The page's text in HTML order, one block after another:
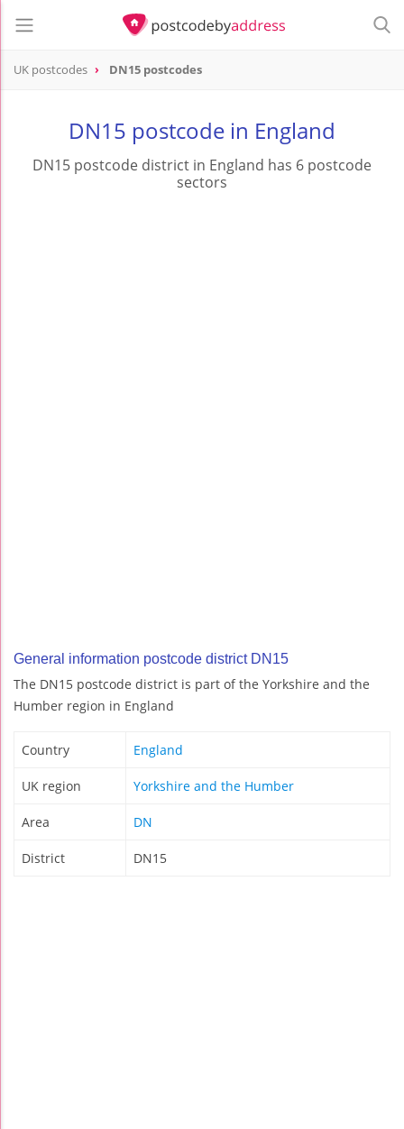
UK postcodes DN15 postcodes
DN15 postcode in England
DN15 postcode district in England has 6 postcode
sectors
General information postcode district DN15
The DN15 postcode district is part of the Yorkshire and the
Humber region in England
Country England
UK region Yorkshire and the Humber
Area DN
District DN15